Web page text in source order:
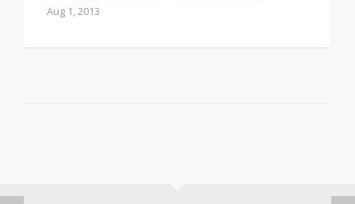
Aug 1, 2013